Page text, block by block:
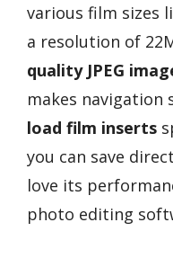
various film sizes
a resolution of
quality JPEG
makes navigation
load film inserts
you can save
love its
photo editing